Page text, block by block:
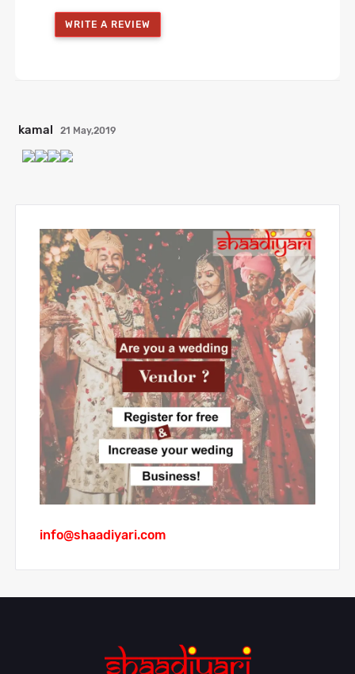
WRITE A REVIEW
kamal 21 May,2019
info@shaadiyari.com